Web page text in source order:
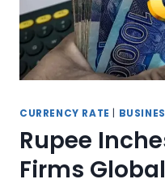
CURRENCY RATE
Rupee
Firms